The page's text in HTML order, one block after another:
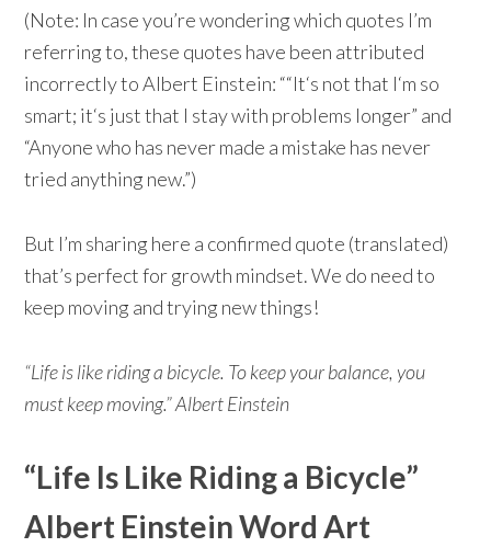
(Note: In case you’re wondering which quotes I’m
referring to, these quotes have been attributed
incorrectly to Albert Einstein: ““It‘s not that I‘m so
smart; it‘s just that I stay with problems longer” and
“Anyone who has never made a mistake has never
tried anything new.”)
But I’m sharing here a confirmed quote (translated)
that’s perfect for growth mindset. We do need to
keep moving and trying new things!
“Life is like riding a bicycle. To keep your balance, you
must keep moving.” Albert Einstein
“Life Is Like Riding a Bicycle”
Albert Einstein Word Art